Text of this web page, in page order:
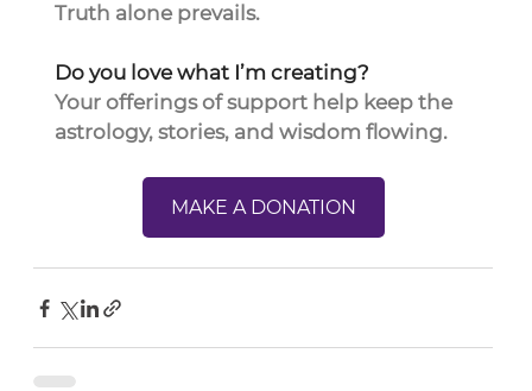
Truth alone prevails.
Do you love what I’m creating?
Your offerings of support help keep the
astrology, stories, and wisdom flowing.
MAKE A DONATION